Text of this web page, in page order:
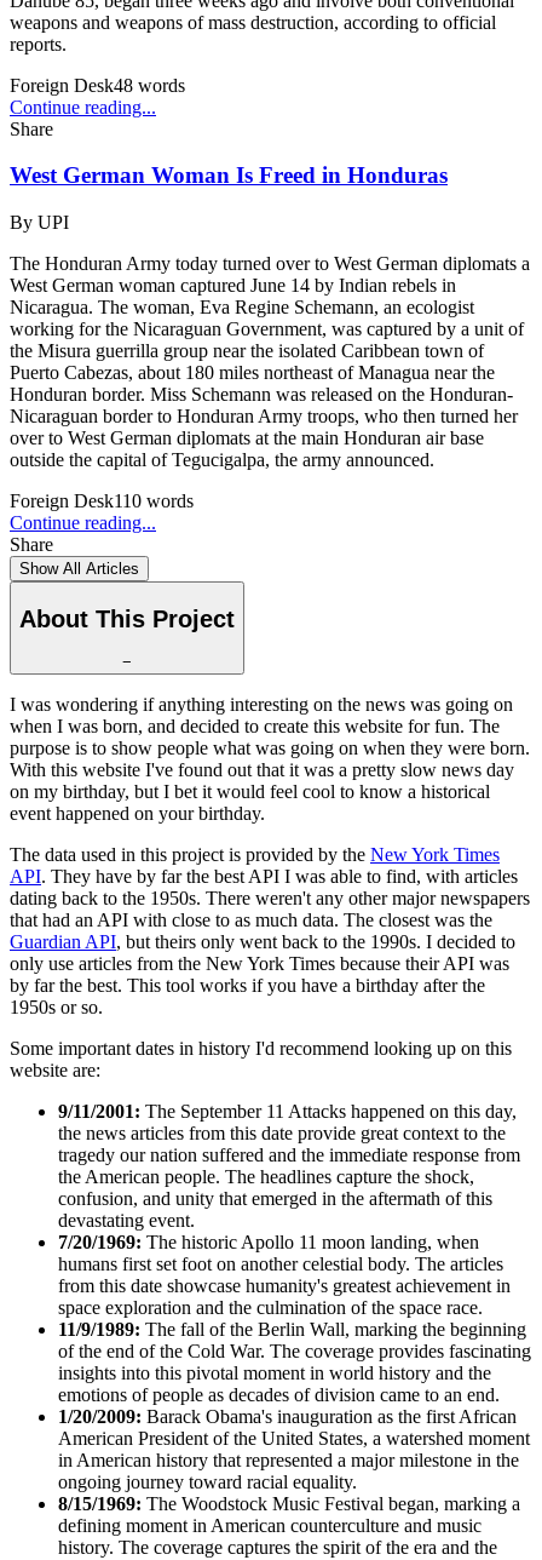
weapons and weapons of mass destruction, according to official
reports.
Foreign Desk48 words
Continue reading...
Share
West German Woman Is Freed in Honduras
By UPI
The Honduran Army today turned over to West German diplomats a
West German woman captured June 14 by Indian rebels in
Nicaragua. The woman, Eva Regine Schemann, an ecologist
working for the Nicaraguan Government, was captured by a unit of
the Misura guerrilla group near the isolated Caribbean town of
Puerto Cabezas, about 180 miles northeast of Managua near the
Honduran border. Miss Schemann was released on the Honduran-
Nicaraguan border to Honduran Army troops, who then turned her
over to West German diplomats at the main Honduran air base
outside the capital of Tegucigalpa, the army announced.
Foreign Desk110 words
Continue reading...
Share
Show All Articles
About This Project
−
I was wondering if anything interesting on the news was going on
when I was born, and decided to create this website for fun. The
purpose is to show people what was going on when they were born.
With this website I've found out that it was a pretty slow news day
on my birthday, but I bet it would feel cool to know a historical
event happened on your birthday.
The data used in this project is provided by the New York Times
API. They have by far the best API I was able to find, with articles
dating back to the 1950s. There weren't any other major newspapers
that had an API with close to as much data. The closest was the
Guardian API, but theirs only went back to the 1990s. I decided to
only use articles from the New York Times because their API was
by far the best. This tool works if you have a birthday after the
1950s or so.
Some important dates in history I'd recommend looking up on this
website are:
9/11/2001: The September 11 Attacks happened on this day,
the news articles from this date provide great context to the
tragedy our nation suffered and the immediate response from
the American people. The headlines capture the shock,
confusion, and unity that emerged in the aftermath of this
devastating event.
7/20/1969: The historic Apollo 11 moon landing, when
humans first set foot on another celestial body. The articles
from this date showcase humanity's greatest achievement in
space exploration and the culmination of the space race.
11/9/1989: The fall of the Berlin Wall, marking the beginning
of the end of the Cold War. The coverage provides fascinating
insights into this pivotal moment in world history and the
emotions of people as decades of division came to an end.
1/20/2009: Barack Obama's inauguration as the first African
American President of the United States, a watershed moment
in American history that represented a major milestone in the
ongoing journey toward racial equality.
8/15/1969: The Woodstock Music Festival began, marking a
defining moment in American counterculture and music
history. The coverage captures the spirit of the era and the